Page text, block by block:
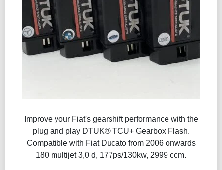
Improve your Fiat's gearshift performance with the
plug and play DTUK® TCU+ Gearbox Flash​.
Compatible with Fiat Ducato from 2006 onwards
180 multijet 3,0 d, 177ps/130kw, 2999 ccm.